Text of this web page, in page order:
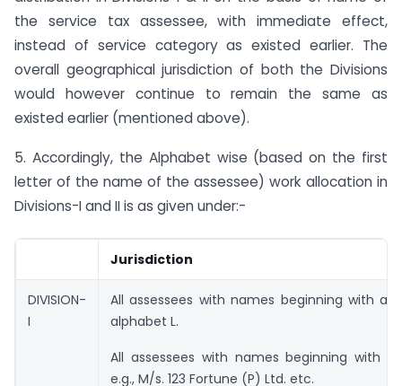
the service tax assessee, with immediate effect,
instead of service category as existed earlier. The
overall geographical jurisdiction of both the Divisions
would however continue to remain the same as
existed earlier (mentioned above).
5. Accordingly, the Alphabet wise (based on the first
letter of the name of the assessee) work allocation in
Divisions-I and II is as given under:-
Jurisdiction
DIVISION-
I
All assessees with names beginning with
alphabet L.
All assessees with names beginning with a
e.g., M/s. 123 Fortune (P) Ltd. etc.